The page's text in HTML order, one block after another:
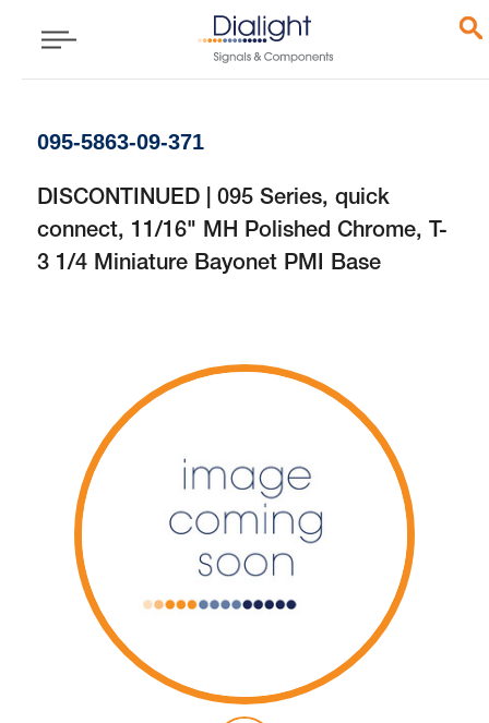
095-5863-09-371
DISCONTINUED | 095 Series, quick
connect, 11/16" MH Polished Chrome, T-
3 1/4 Miniature Bayonet PMI Base